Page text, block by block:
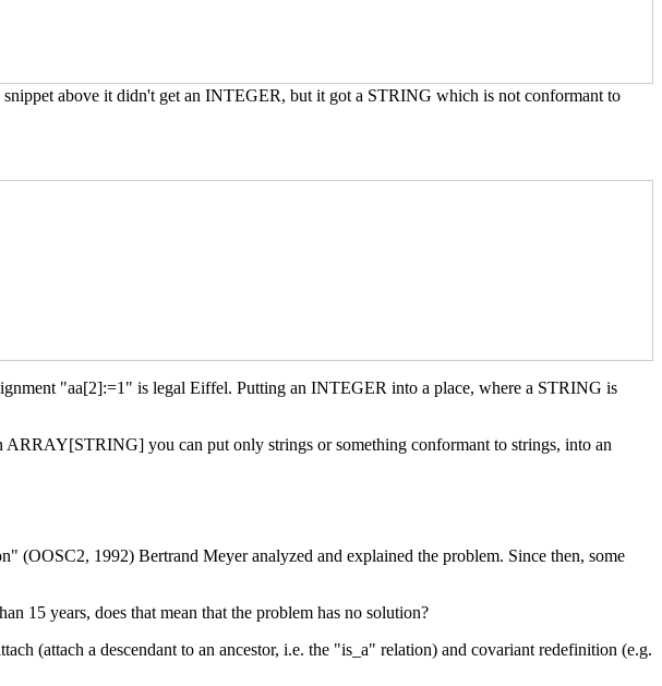
above it didn't get an INTEGER, but it got a STRING which is not conformant to
"aa[2]:=1" is legal Eiffel. Putting an INTEGER into a place, where a STRING is
you can put only strings or something conformant to strings, into an
1992) Bertrand Meyer analyzed and explained the problem. Since then, some
15 years, does that mean that the problem has no solution?
(attach a descendant to an ancestor, i.e. the "is_a" relation) and covariant redefinition (e.g.